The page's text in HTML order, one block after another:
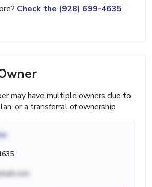
Check the (928) 699-4635
may have multiple owners due to
or a transferral of ownership